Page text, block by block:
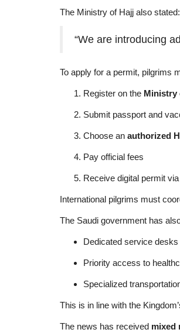
The Ministry of Hajj also stated:
“We are introducing
To apply for a permit, pilgrims
Register on the Ministry
Submit passport and
Choose an authorized
Pay official fees
Receive digital permit
International pilgrims must
The Saudi government has
Dedicated service desks
Priority access to
Specialized
This is in line with the
The news has received mixed